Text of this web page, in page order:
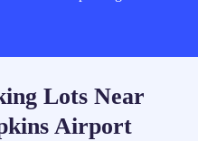
Lots Near
Airport